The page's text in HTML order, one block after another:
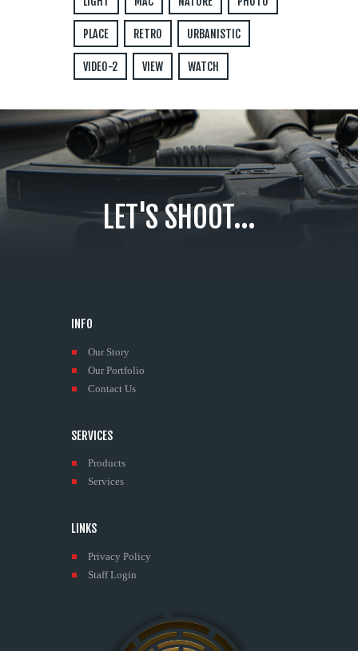
PLACE RETRO URBANISTIC
VIDEO-2 VIEW WATCH
LET'S SHOOT...
INFO
Our Story
Our Portfolio
Contact Us
SERVICES
Products
Services
LINKS
Privacy Policy
Staff Login